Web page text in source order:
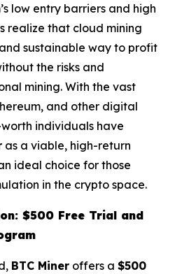
low entry barriers and high
realize that cloud mining
sustainable way to profit
the risks and
mining. With the vast
and other digital
individuals have
as a viable, high-return
ideal choice for those
in the crypto space.
$500 Free Trial and
BTC Miner offers a $500